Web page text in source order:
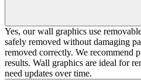
Yes, our wall graphics use
safely removed without damaging
removed correctly. We recommend
results. Wall graphics are ideal for
need updates over time.